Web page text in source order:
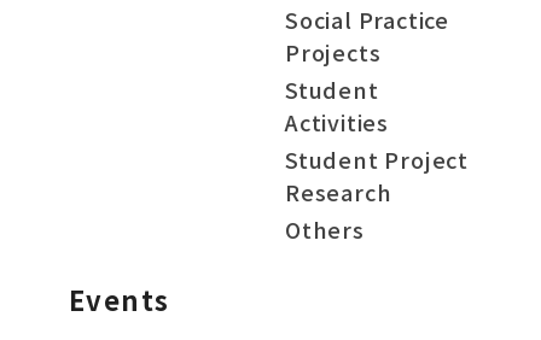
Social Practice
Projects
Student
Activities
Student Project
Research
Others
Events